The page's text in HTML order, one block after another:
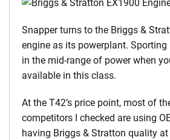
Snapper turns to the Briggs &
engine as its powerplant. Sporting
in the mid-range of power when
available in this class.
At the T42’s price point, most of
competitors I checked are using
having Briggs & Stratton quality